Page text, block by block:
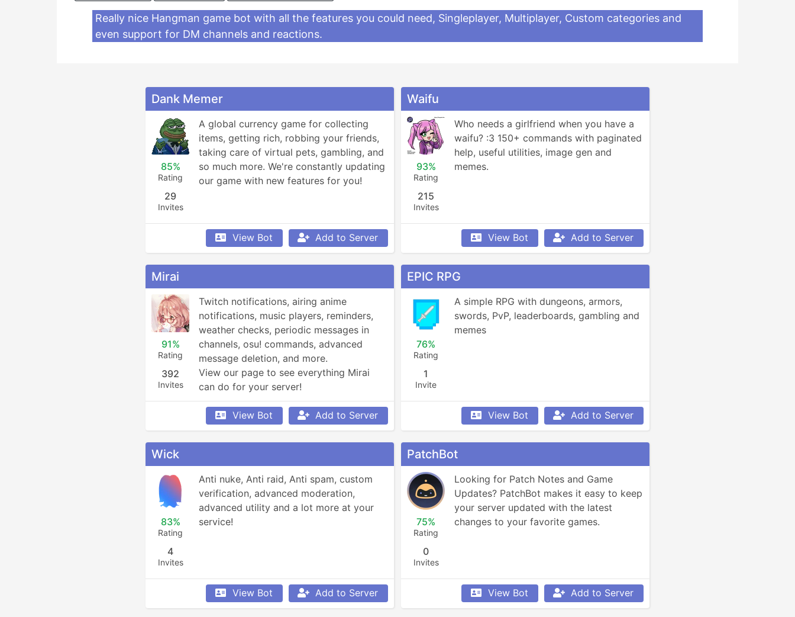
Really nice Hangman game bot with all the features you could need, Singleplayer, Multiplayer, Custom categories and
even support for DM channels and reactions.
Dank Memer
85%
Rating
29
Invites
A global currency game for collecting
items, getting rich, robbing your friends,
taking care of virtual pets, gambling, and
so much more. We're constantly updating
our game with new features for you!
View Bot Add to Server
Waifu
93%
Rating
215
Invites
Who needs a girlfriend when you have a
waifu? :3 150+ commands with paginated
help, useful utilities, image gen and
memes.
View Bot Add to Server
Mirai
91%
Rating
392
Invites
Twitch notifications, airing anime
notifications, music players, reminders,
weather checks, periodic messages in
channels, osu! commands, advanced
message deletion, and more.
View our page to see everything Mirai
can do for your server!
View Bot Add to Server
EPIC RPG
76%
Rating
1
Invite
A simple RPG with dungeons, armors,
swords, PvP, leaderboards, gambling and
memes
View Bot Add to Server
Wick
83%
Rating
4
Invites
Anti nuke, Anti raid, Anti spam, custom
verification, advanced moderation,
advanced utility and a lot more at your
service!
View Bot Add to Server
PatchBot
75%
Rating
0
Invites
Looking for Patch Notes and Game
Updates? PatchBot makes it easy to keep
your server updated with the latest
changes to your favorite games.
View Bot Add to Server